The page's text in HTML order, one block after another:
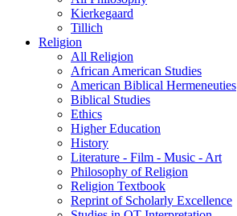
Kierkegaard
Tillich
Religion
All Religion
African American Studies
American Biblical Hermeneuties
Biblical Studies
Ethics
Higher Education
History
Literature - Film - Music - Art
Philosophy of Religion
Religion Textbook
Reprint of Scholarly Excellence